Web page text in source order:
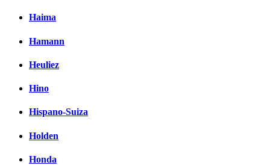
Haima
Hamann
Heuliez
Hino
Hispano-Suiza
Holden
Honda